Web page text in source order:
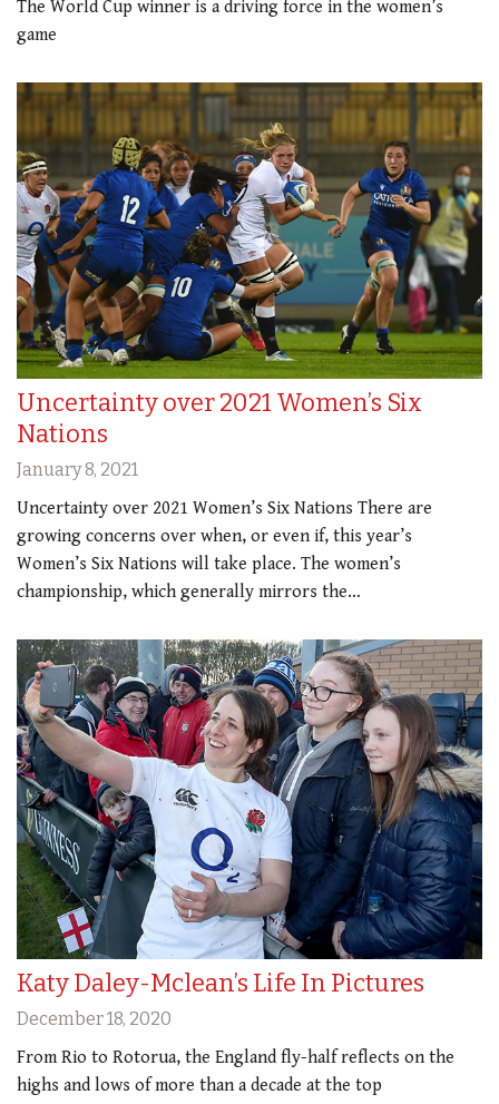
The World Cup winner is a driving force in the women’s
game
Uncertainty over 2021 Women’s Six
Nations
January 8, 2021
Uncertainty over 2021 Women’s Six Nations There are
growing concerns over when, or even if, this year’s
Women’s Six Nations will take place. The women’s
championship, which generally mirrors the…
Katy Daley-Mclean’s Life In Pictures
December 18, 2020
From Rio to Rotorua, the England fly-half reflects on the
highs and lows of more than a decade at the top